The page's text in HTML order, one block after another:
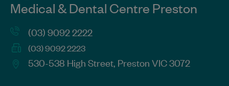
Medical & Dental Centre Preston
(03) 9092 2222
(03) 9092 2223
530-538 High Street, Preston VIC 3072